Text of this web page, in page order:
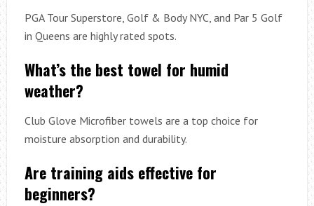
PGA Tour Superstore, Golf & Body NYC, and Par 5 Golf
in Queens are highly rated spots.
What’s the best towel for humid
weather?
Club Glove Microfiber towels are a top choice for
moisture absorption and durability.
Are training aids effective for
beginners?